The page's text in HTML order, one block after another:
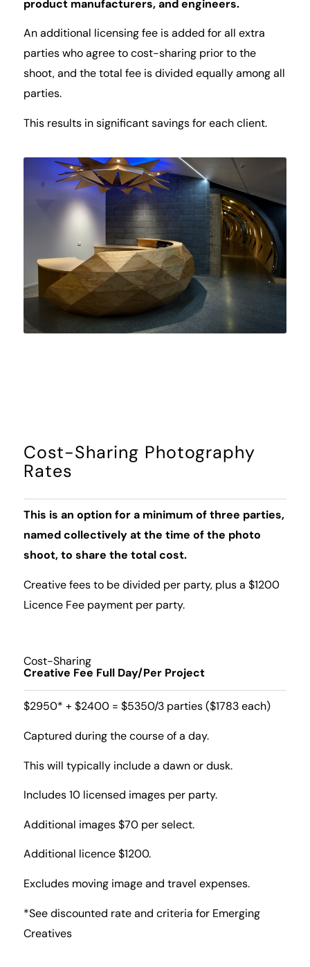
product manufacturers, and engineers.
An additional licensing fee is added for all extra
parties who agree to cost-sharing prior to the
shoot, and the total fee is divided equally among all
parties.
This results in significant savings for each client.
Cost-Sharing Photography
Rates
This is an option for a minimum of three parties,
named collectively at the time of the photo
shoot, to share the total cost.
Creative fees to be divided per party, plus a $1200
Licence Fee payment per party.
Cost-Sharing
Creative Fee Full Day/Per Project
$2950* + $2400 = $5350/3 parties ($1783 each)
Captured during the course of a day.
This will typically include a dawn or dusk.
Includes 10 licensed images per party.
Additional images $70 per select.
Additional licence $1200.
Excludes moving image and travel expenses.
*See discounted rate and criteria for Emerging
Creatives